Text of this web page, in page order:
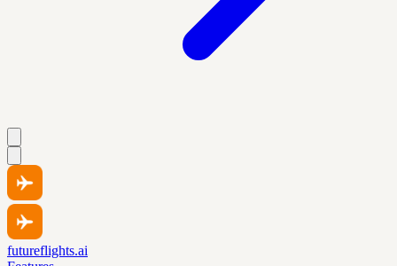
futureflights.ai